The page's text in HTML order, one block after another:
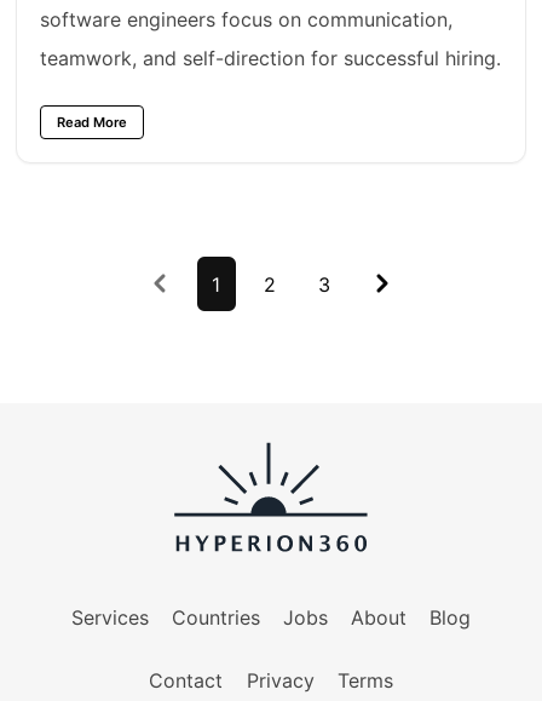
software engineers focus on communication,
teamwork, and self-direction for successful hiring.
Read More
Previous
1 2 3 Next
Services Countries Jobs About Blog
Contact Privacy Terms